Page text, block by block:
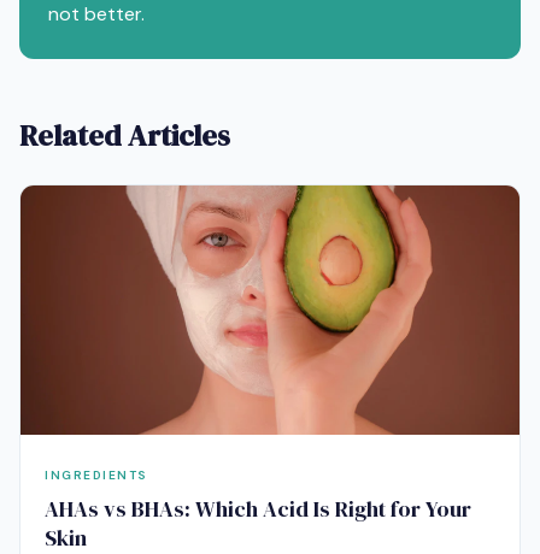
not better.
Related Articles
INGREDIENTS
AHAs vs BHAs: Which Acid Is Right for Your
Skin